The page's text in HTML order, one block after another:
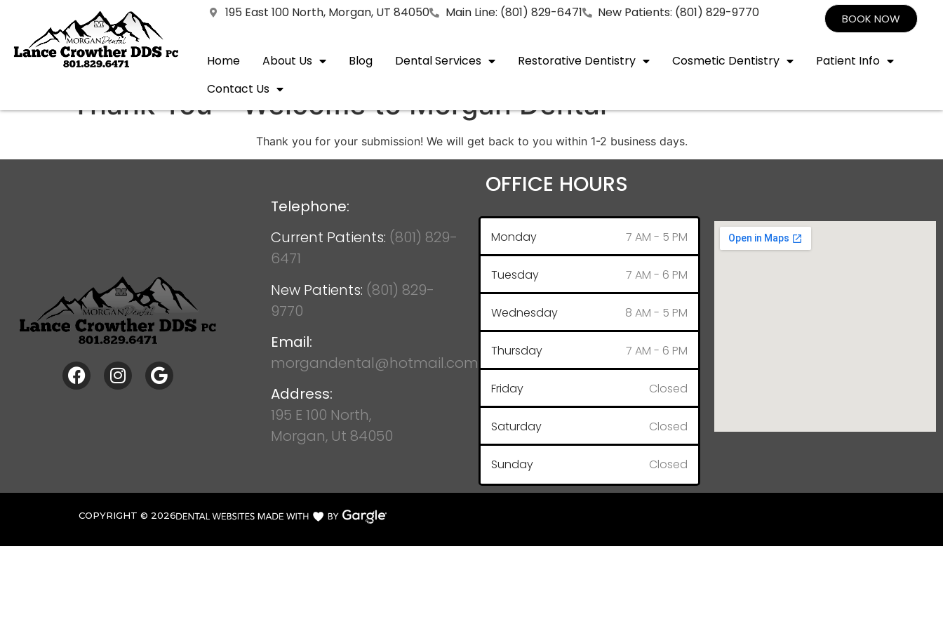
195 East 100 North, Morgan, UT 84050 Main Line: (801) 829-6471 New Patients: (801) 829-9770 BOOK NOW
Home About Us Blog Dental Services Restorative Dentistry Cosmetic Dentistry
Patient Info
Contact Us
Thank You – Welcome to Morgan Dental
Thank you for your submission! We will get back to you within 1-2 business days.
Telephone:
Current Patients: (801) 829-
6471
New Patients: (801) 829-
9770
Email:
morgandental@hotmail.com
Address:
195 E 100 North,
Morgan, Ut 84050
OFFICE HOURS
Monday 7 AM - 5 PM
Tuesday 7 AM - 6 PM
Wednesday 8 AM - 5 PM
Thursday 7 AM - 6 PM
Friday Closed
Saturday Closed
Sunday Closed
COPYRIGHT © 2026